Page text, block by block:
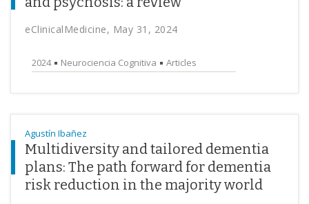
eClinicalMedicine, May 31, 2024
2024 Neurociencia Cognitiva Articles
Agustín Ibañez
Multidiversity and tailored dementia
plans: The path forward for dementia
risk reduction in the majority world